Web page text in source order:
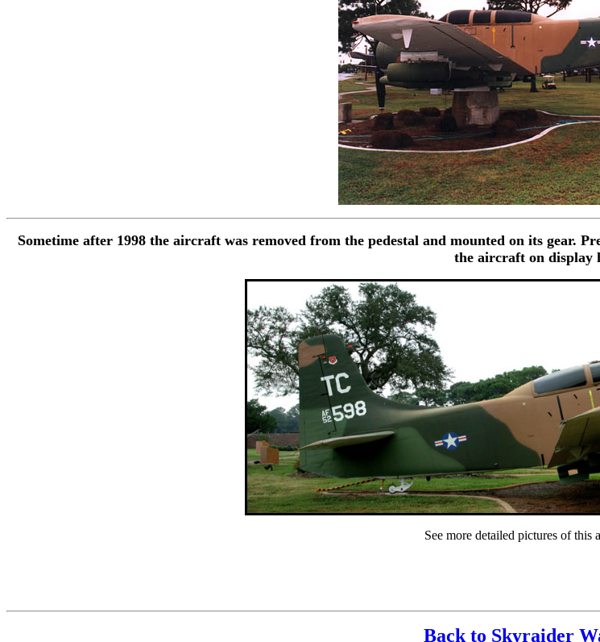
Sometime after 1998 the aircraft was removed from the pedestal and mounted on its gear.
the aircraft on display
See more detailed pictures of this
Back to Skyraider